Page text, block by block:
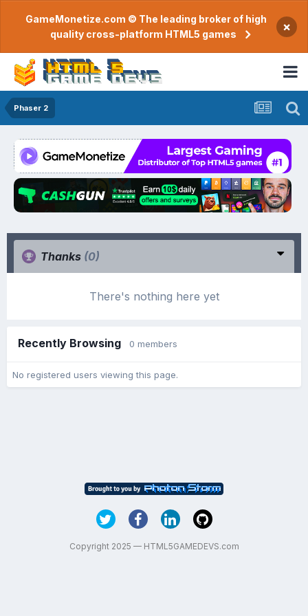
GameMonetize.com © The leading broker of high
quality cross-platform HTML5 games
×
Phaser 2
Thanks (0)
There's nothing here yet
Recently Browsing 0 members
No registered users viewing this page.
Copyright 2025 — HTML5GAMEDEVS.com